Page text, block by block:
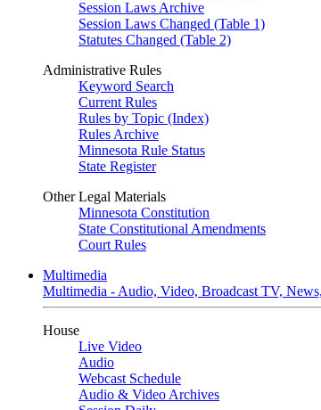
Session Laws Archive
Session Laws Changed (Table 1)
Statutes Changed (Table 2)
Administrative Rules
Keyword Search
Current Rules
Rules by Topic (Index)
Rules Archive
Minnesota Rule Status
State Register
Other Legal Materials
Minnesota Constitution
State Constitutional Amendments
Court Rules
Multimedia
Multimedia - Audio, Video, Broadcast TV,
House
Live Video
Audio
Webcast Schedule
Audio & Video Archives